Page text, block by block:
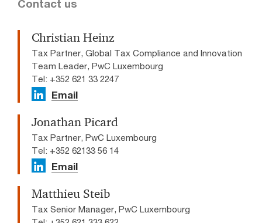
Contact us
Christian Heinz
Tax Partner, Global Tax Compliance and Innovation
Team Leader, PwC Luxembourg
Tel: +352 621 33 2247
Email
Jonathan Picard
Tax Partner, PwC Luxembourg
Tel: +352 62133 56 14
Email
Matthieu Steib
Tax Senior Manager, PwC Luxembourg